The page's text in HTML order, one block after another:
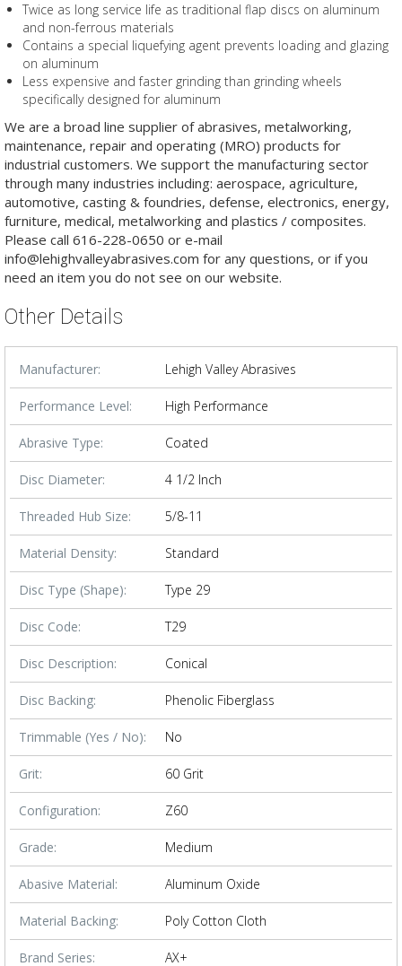
Twice as long service life as traditional flap discs on aluminum
and non-ferrous materials
Contains a special liquefying agent prevents loading and glazing
on aluminum
Less expensive and faster grinding than grinding wheels
specifically designed for aluminum
We are a broad line supplier of abrasives, metalworking,
maintenance, repair and operating (MRO) products for
industrial customers. We support the manufacturing sector
through many industries including: aerospace, agriculture,
automotive, casting & foundries, defense, electronics, energy,
furniture, medical, metalworking and plastics / composites.
Please call 616-228-0650 or e-mail
info@lehighvalleyabrasives.com for any questions, or if you
need an item you do not see on our website.
Other Details
Manufacturer: Lehigh Valley Abrasives
Performance Level: High Performance
Abrasive Type: Coated
Disc Diameter: 4 1/2 Inch
Threaded Hub Size: 5/8-11
Material Density: Standard
Disc Type (Shape): Type 29
Disc Code: T29
Disc Description: Conical
Disc Backing: Phenolic Fiberglass
Trimmable (Yes / No): No
Grit: 60 Grit
Configuration: Z60
Grade: Medium
Abasive Material: Aluminum Oxide
Material Backing: Poly Cotton Cloth
Brand Series: AX+